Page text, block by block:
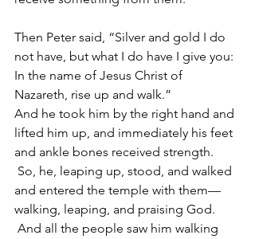
Then Peter said, “Silver and gold I do
not have, but what I do have I give you:
In the name of Jesus Christ of
Nazareth, rise up and walk.”
And he took him by the right hand and
lifted him up, and immediately his feet
and ankle bones received strength.
So, he, leaping up, stood, and walked
and entered the temple with them—
walking, leaping, and praising God.
And all the people saw him walking